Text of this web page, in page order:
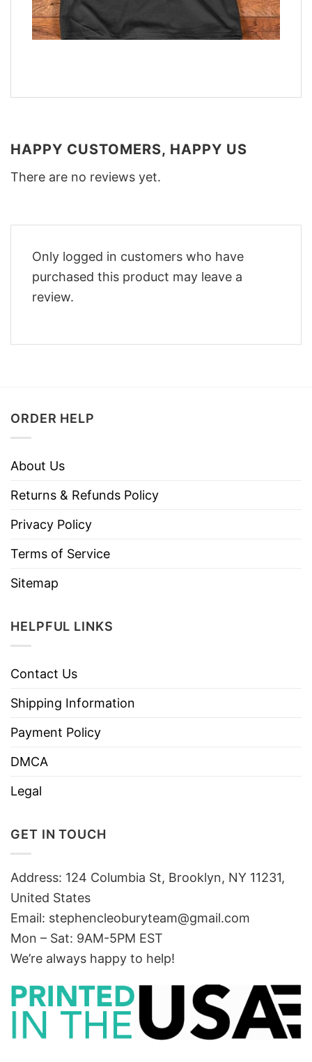
HAPPY CUSTOMERS, HAPPY US
There are no reviews yet.
Only logged in customers who have
purchased this product may leave a
review.
ORDER HELP
About Us
Returns & Refunds Policy
Privacy Policy
Terms of Service
Sitemap
HELPFUL LINKS
Contact Us
Shipping Information
Payment Policy
DMCA
Legal
GET IN TOUCH
Address: 124 Columbia St, Brooklyn, NY 11231,
United States
Email: stephencleoburyteam@gmail.com
Mon – Sat: 9AM-5PM EST
We’re always happy to help!